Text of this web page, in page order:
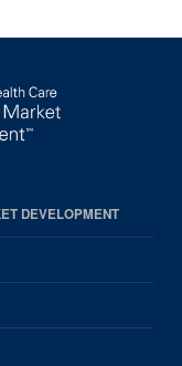
DEVELOPMENT